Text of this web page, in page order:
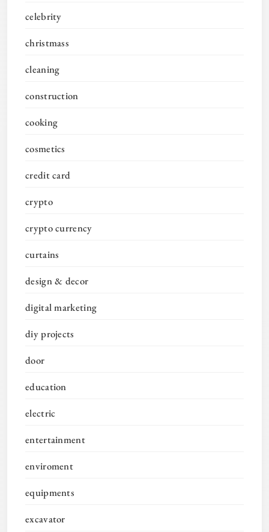
celebrity
christmass
cleaning
construction
cooking
cosmetics
credit card
crypto
crypto currency
curtains
design & decor
digital marketing
diy projects
door
education
electric
entertainment
enviroment
equipments
excavator